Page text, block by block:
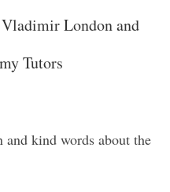
London and
Tutors
kind words about the